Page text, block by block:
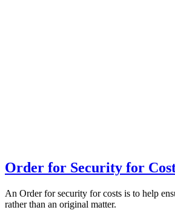
Order for Security for
An Order for security for costs is to help
rather than an original matter.